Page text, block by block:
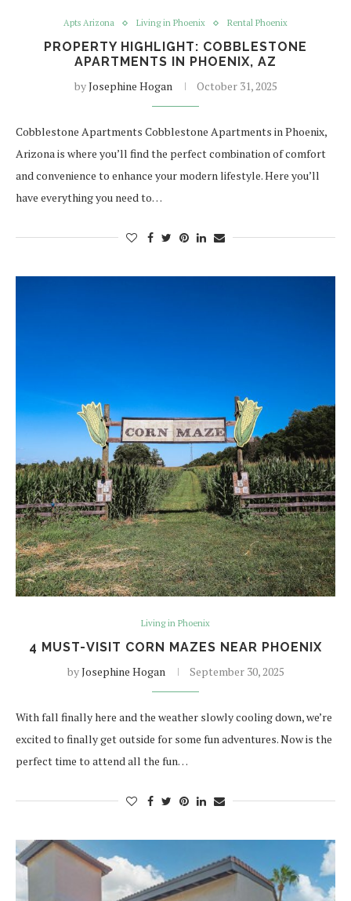
Apts Arizona Living in Phoenix Rental Phoenix
PROPERTY HIGHLIGHT: COBBLESTONE
APARTMENTS IN PHOENIX, AZ
byJosephine Hogan October 31, 2025
Cobblestone Apartments Cobblestone Apartments in Phoenix,
Arizona is where you’ll find the perfect combination of comfort
and convenience to enhance your modern lifestyle. Here you’ll
have everything you need to…
Living in Phoenix
4 MUST-VISIT CORN MAZES NEAR PHOENIX
byJosephine Hogan September 30, 2025
With fall finally here and the weather slowly cooling down, we’re
excited to finally get outside for some fun adventures. Now is the
perfect time to attend all the fun…